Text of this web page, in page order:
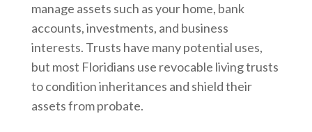
manage assets such as your home, bank
accounts, investments, and business
interests. Trusts have many potential uses,
but most Floridians use revocable living trusts
to condition inheritances and shield their
assets from probate.